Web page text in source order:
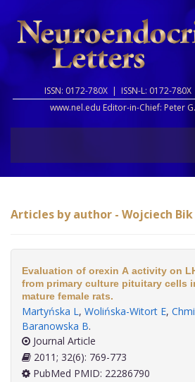
ISSN: 0172-780X | ISSN-L: 0172-
www.nel.edu Editor-in-Chief: Peter
Articles by author - Wojciech Bik
Evaluation of orexin A activity on
from primary culture pituitary cells
mature female rats.
Martyńska L, Wolińska-Witort E,
Baranowska B.
Journal Article
2011; 32(6): 769-773
PubMed PMID: 22286790